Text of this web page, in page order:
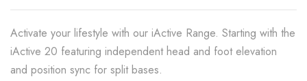
Activate your lifestyle with our iActive Range. Starting with the
iActive 20 featuring independent head and foot elevation
and position sync for split bases.